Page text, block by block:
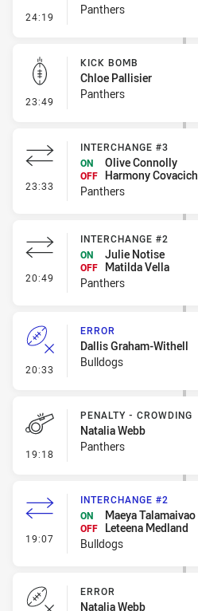
24:19 - Penalty - Leg Pull
Panthers
23:49 - Kick Bomb
KICK BOMB
Chloe Pallisier
Panthers
23:33 - Interchange #3
INTERCHANGE #3
ON
Olive Connolly
OFF Harmony Covacich
Panthers
20:49 - Interchange #2
INTERCHANGE #2
ON
Julie Notise
OFF
Matilda Vella
Panthers
20:33 - Error
ERROR
Dallis Graham-Withell
Bulldogs
19:18 - Penalty - Crowding
PENALTY - CROWDING
Natalia Webb
Panthers
19:07 - Interchange #2
INTERCHANGE #2
ON
Maeya Talamaivao
OFF
Leteena Medland
Bulldogs
ERROR
Natalia Webb